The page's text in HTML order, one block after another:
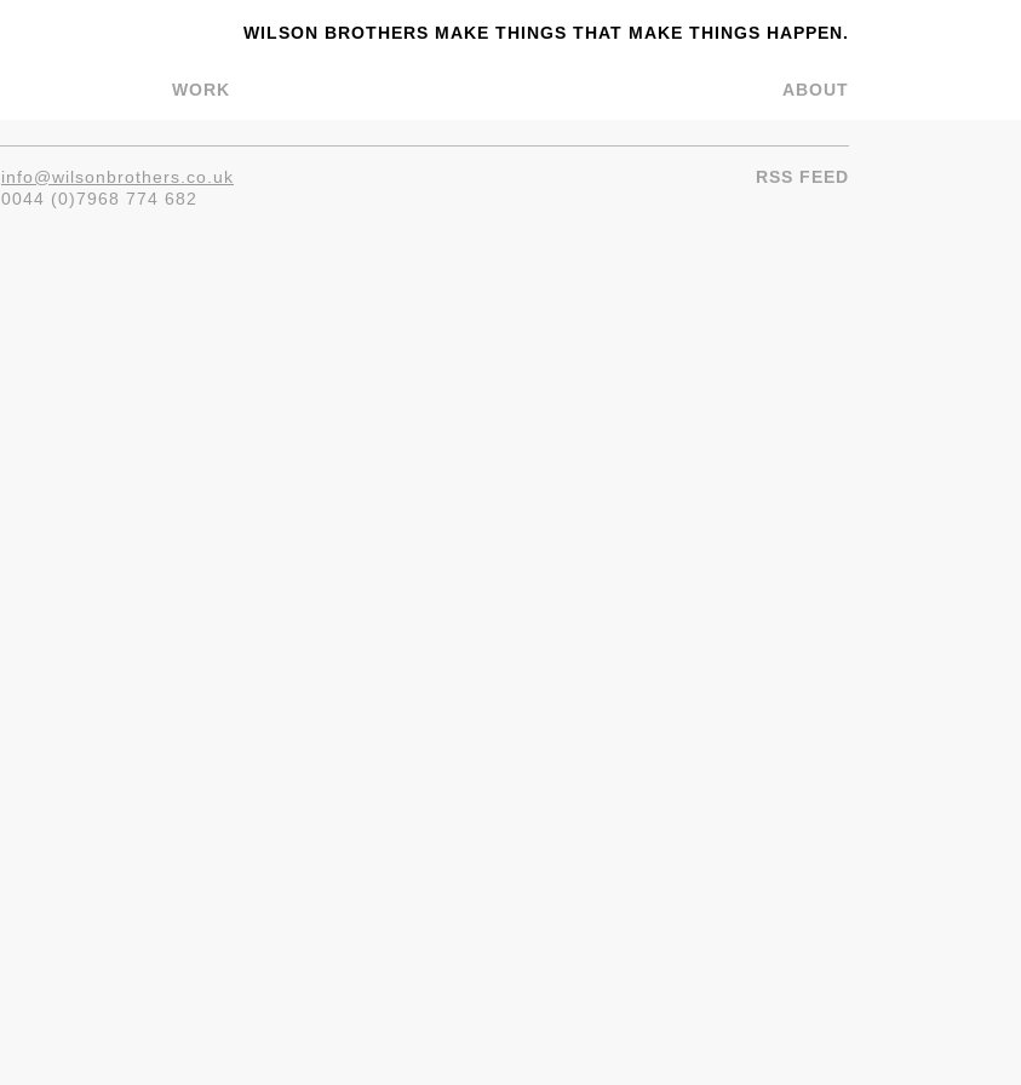
WILSON BROTHERS MAKE THINGS THAT MAKE THINGS HAPPEN.
WORK ABOUT
info@wilsonbrothers.co.uk
0044 (0)7968 774 682
RSS FEED